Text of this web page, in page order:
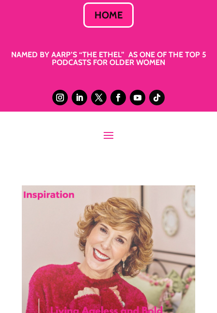
HOME
NAMED BY AARP’S “THE ETHEL” AS ONE OF THE TOP 5
PODCASTS FOR OLDER WOMEN